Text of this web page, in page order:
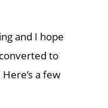
and I hope
to
a few